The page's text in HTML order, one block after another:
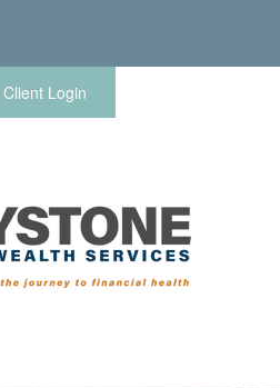
Client Login